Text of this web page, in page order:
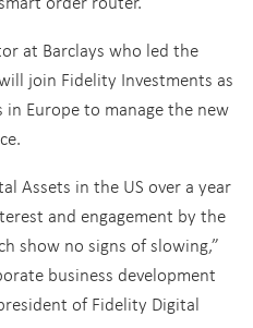
at Barclays who led the
join Fidelity Investments as
Europe to manage the new
Assets in the US over a year
and engagement by the
show no signs of slowing,”
business development
of Fidelity Digital